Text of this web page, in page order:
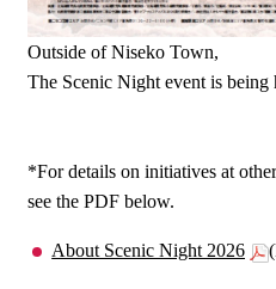
Outside of Niseko Town,
The Scenic Night event is being
*For details on initiatives at
see the PDF below.
About Scenic Night 2026